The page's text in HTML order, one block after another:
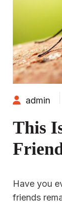
admin
This
Have you
friends